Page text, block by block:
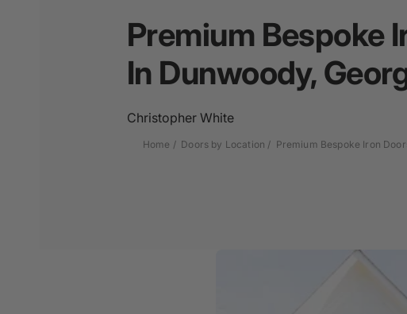
Premium Bespoke
In Dunwoody,
Christopher White
Home Doors by Location Premium Bespoke Iron